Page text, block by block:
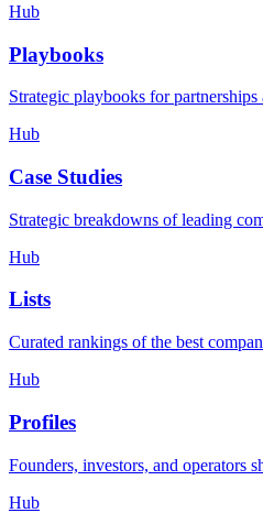
Hub
Playbooks
Strategic playbooks for
Hub
Case Studies
Strategic breakdowns of leading
Hub
Lists
Curated rankings of the best
Hub
Profiles
Founders, investors, and operators
Hub